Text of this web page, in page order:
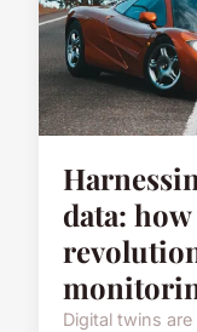
data:
Digital twins